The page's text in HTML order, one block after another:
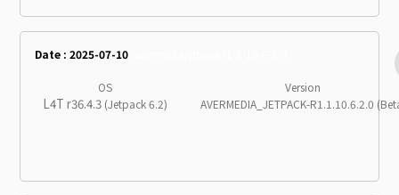
Date : 2025-07-10
OS Version
L4T r36.4.3(Jetpack 6.2) AVERMEDIA_JETPACK-R1.1.10.6.2.0